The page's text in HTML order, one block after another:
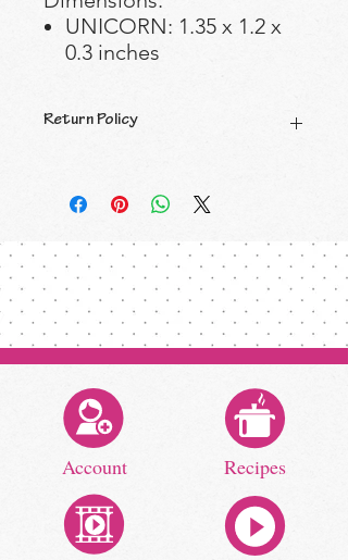
UNICORN: 1.35 x 1.2 x
0.3 inches
Return Policy
Account Recipes